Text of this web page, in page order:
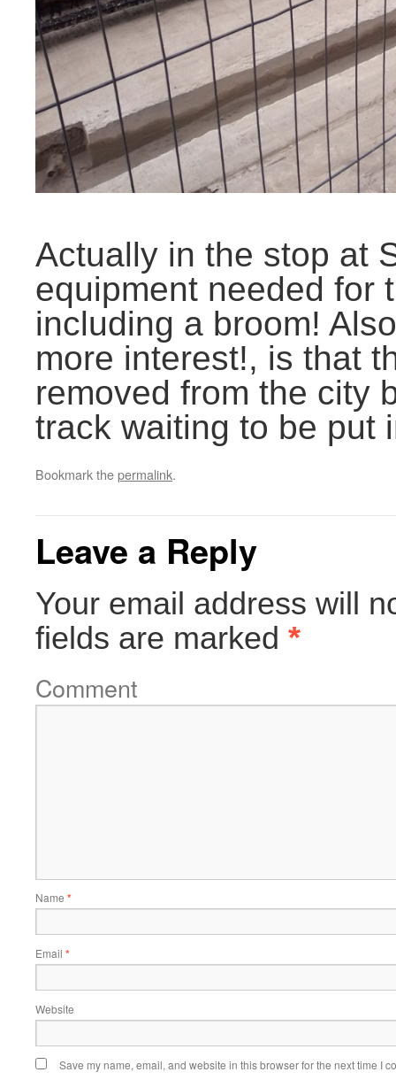
Actually in the stop at
equipment needed for
including a broom!
more interest!, is that
removed from the city
track waiting to be put
Bookmark thepermalink.
Leave a Reply
Your email address will
fields are marked *
Comment
Name *
Email *
Website
Save my name, email, and website in this browser for the next time I